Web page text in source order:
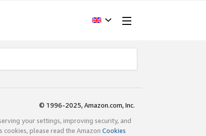
© 1996-2025, Amazon.com, Inc.
your settings, improving security, and
please read the Amazon Cookies